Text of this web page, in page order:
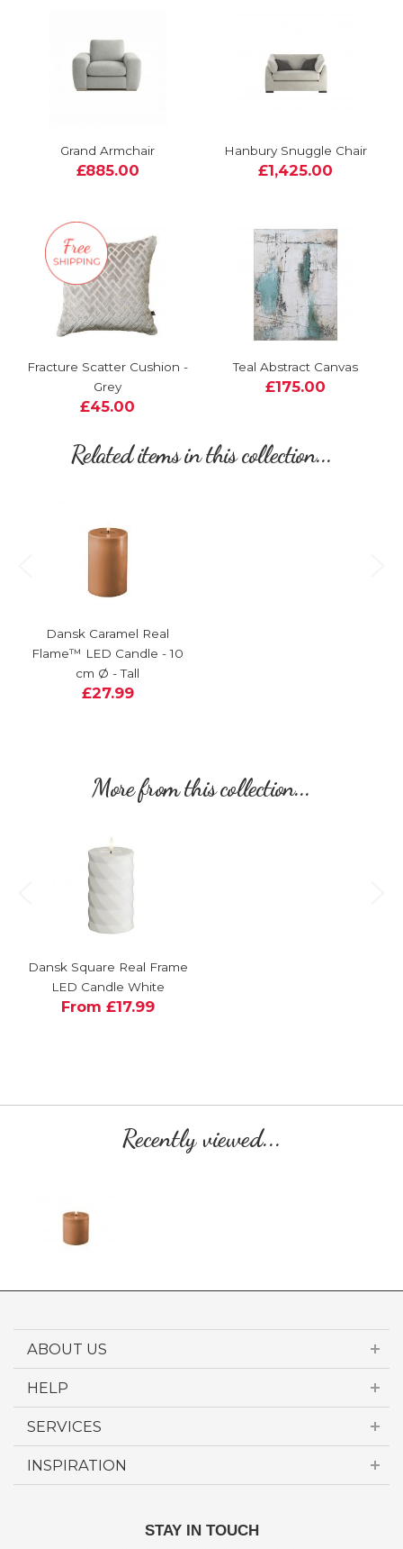
Grand Armchair
£885.00
Hanbury Snuggle Chair
£1,425.00
Fracture Scatter Cushion -
Grey
£45.00
Teal Abstract Canvas
£175.00
Related items in this collection...
Dansk Caramel Real
Flame™ LED Candle - 10
cm Ø - Tall
£27.99
More from this collection...
Dansk Square Real Frame
LED Candle White
From £17.99
Recently viewed...
ABOUT US
HELP
SERVICES
INSPIRATION
STAY IN TOUCH